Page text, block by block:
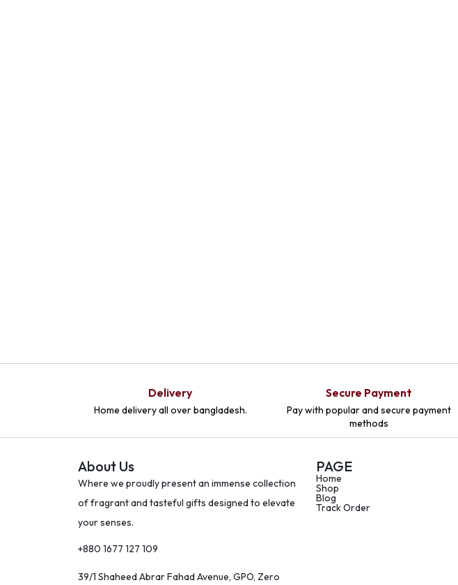
Delivery
Home delivery all over bangladesh.
Secure Payment
Pay with popular and secure payment
methods
About Us
Where we proudly present an immense collection
of fragrant and tasteful gifts designed to elevate
your senses.
+880 1677 127 109
39/1 Shaheed Abrar Fahad Avenue, GPO, Zero
PAGE
Home
Shop
Blog
Track Order